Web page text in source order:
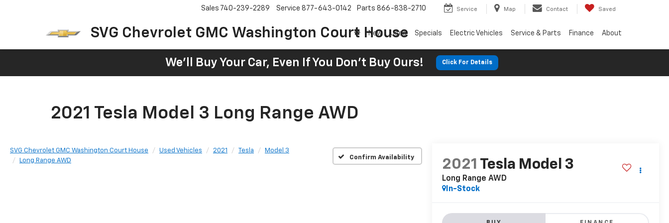
SVG Chevrolet GMC Washington Court House
Sales 740-239-2289 Service 877-643-0142 Parts 866-838-2710 Service Map Contact Saved
New Used Specials Electric Vehicles Service & Parts Finance About
We'll Buy Your Car, Even If You Don't Buy Ours! Click For Details
2021 Tesla Model 3 Long Range AWD
SVG Chevrolet GMC Washington Court House Used Vehicles 2021 Tesla
Model 3
Long Range AWD
Confirm Availability
2021 Tesla Model 3
Long Range AWD
In-Stock